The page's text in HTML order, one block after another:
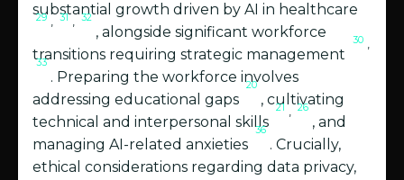
substantial growth driven by AI in healthcare
29 , 31 , 32
, alongside significant workforce
transitions requiring strategic management
30 ,
33
. Preparing the workforce involves
addressing educational gaps
20
, cultivating
technical and interpersonal skills
21 , 26
, and
managing AI-related anxieties
36
. Crucially,
ethical considerations regarding data privacy,